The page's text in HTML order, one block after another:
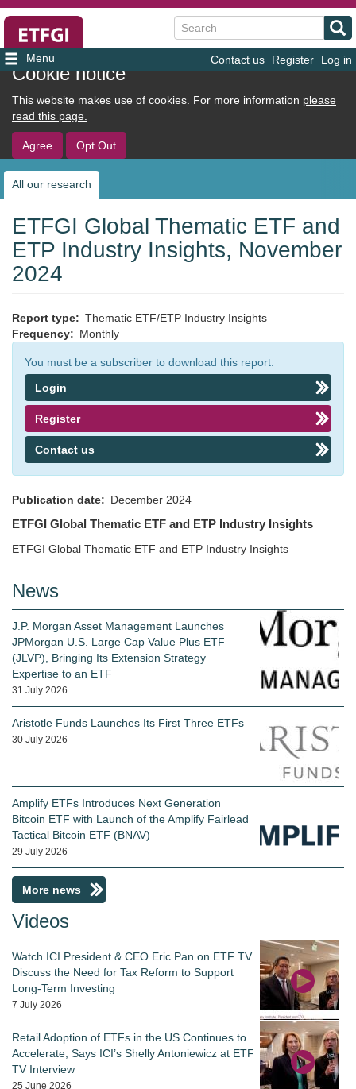
Cookie notice
This website makes use of cookies. For more information please
read this page.
Agree Opt Out
User
account
menu
Contact us Register Log in
Search
navigation
All our research
ETFGI Global Thematic ETF and
ETP Industry Insights, November
2024
Report type
Thematic ETF/ETP Industry Insights
Frequency
Monthly
You must be a subscriber to download this report.
Login
Register
Contact us
Publication date December 2024
ETFGI Global Thematic ETF and ETP Industry Insights
ETFGI Global Thematic ETF and ETP Industry Insights
News
J.P. Morgan Asset Management Launches
JPMorgan U.S. Large Cap Value Plus ETF
(JLVP), Bringing Its Extension Strategy
Expertise to an ETF
31 July 2026
Aristotle Funds Launches Its First Three ETFs
30 July 2026
Amplify ETFs Introduces Next Generation
Bitcoin ETF with Launch of the Amplify Fairlead
Tactical Bitcoin ETF (BNAV)
29 July 2026
More news
Videos
Watch ICI President & CEO Eric Pan on ETF TV
Discuss the Need for Tax Reform to Support
Long-Term Investing
7 July 2026
Retail Adoption of ETFs in the US Continues to
Accelerate, Says ICI’s Shelly Antoniewicz at ETF
TV Interview
25 June 2026